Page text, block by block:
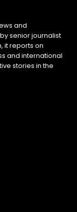
and
senior journalist
it reports on
and international
stories in the